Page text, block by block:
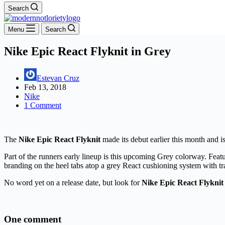
Search
Menu Search
Nike Epic React Flyknit in Grey
Estevan Cruz
Feb 13, 2018
Nike
1 Comment
The Nike Epic React Flyknit made its debut earlier this month and
Part of the runners early lineup is this upcoming Grey colorway.
branding on the heel tabs atop a grey React cushioning system with
No word yet on a release date, but look forNike Epic React Flyknit
One comment